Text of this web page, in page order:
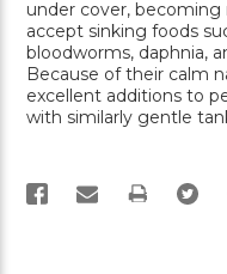
under cover,
accept sinking foods
bloodworms, daphnia,
Because of their calm
excellent additions to
with similarly gentle
PRINT